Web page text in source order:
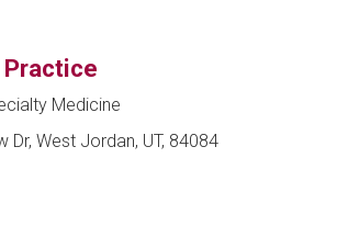
Practice
Medicine
Dr, West Jordan, UT, 84084